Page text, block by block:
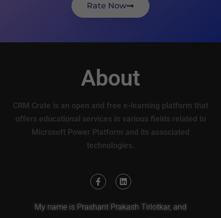
Rate Now
About
CRM Crate is an open and free e-learning platform that
offers educational services in various fields related to
Microsoft Power Platform and its associated
technologies.
My name is Prashant Prakash Tirlotkar, and